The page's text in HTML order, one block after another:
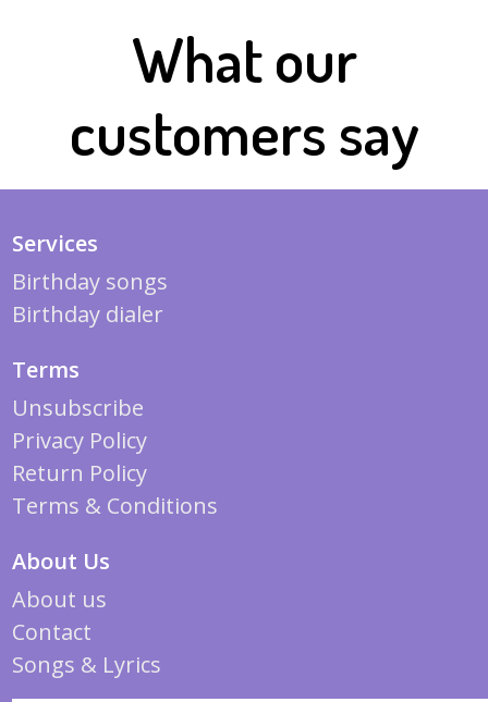
What our
customers say
Services
Birthday songs
Birthday dialer
Terms
Unsubscribe
Privacy Policy
Return Policy
Terms & Conditions
About Us
About us
Contact
Songs & Lyrics